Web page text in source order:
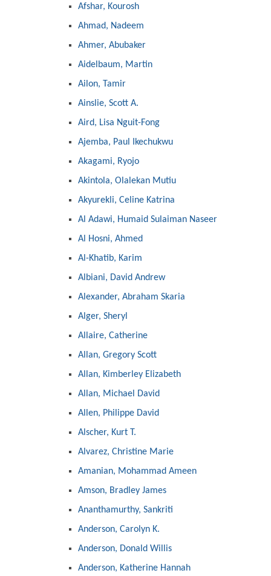
Afshar, Kourosh
Ahmad, Nadeem
Ahmer, Abubaker
Aidelbaum, Martin
Ailon, Tamir
Ainslie, Scott A.
Aird, Lisa Nguit-Fong
Ajemba, Paul Ikechukwu
Akagami, Ryojo
Akintola, Olalekan Mutiu
Akyurekli, Celine Katrina
Al Adawi, Humaid Sulaiman Naseer
Al Hosni, Ahmed
Al-Khatib, Karim
Albiani, David Andrew
Alexander, Abraham Skaria
Alger, Sheryl
Allaire, Catherine
Allan, Gregory Scott
Allan, Kimberley Elizabeth
Allan, Michael David
Allen, Philippe David
Alscher, Kurt T.
Alvarez, Christine Marie
Amanian, Mohammad Ameen
Amson, Bradley James
Ananthamurthy, Sankriti
Anderson, Carolyn K.
Anderson, Donald Willis
Anderson, Katherine Hannah